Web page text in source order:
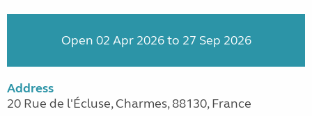
Open 02 Apr 2026 to 27 Sep 2026
Address
20 Rue de l'Écluse, Charmes, 88130, France